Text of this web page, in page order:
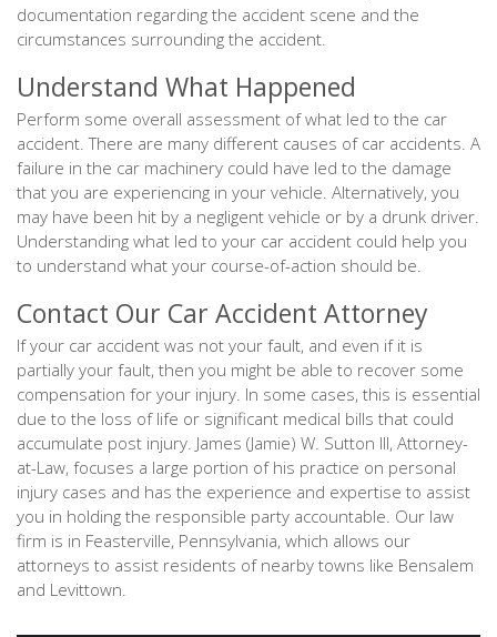
documentation regarding the accident scene and the
circumstances surrounding the accident.
Understand What Happened
Perform some overall assessment of what led to the car
accident. There are many different causes of car accidents. A
failure in the car machinery could have led to the damage
that you are experiencing in your vehicle. Alternatively, you
may have been hit by a negligent vehicle or by a drunk driver.
Understanding what led to your car accident could help you
to understand what your course-of-action should be.
Contact Our Car Accident Attorney
If your car accident was not your fault, and even if it is
partially your fault, then you might be able to recover some
compensation for your injury. In some cases, this is essential
due to the loss of life or significant medical bills that could
accumulate post injury. James (Jamie) W. Sutton III, Attorney-
at-Law, focuses a large portion of his practice on personal
injury cases and has the experience and expertise to assist
you in holding the responsible party accountable. Our law
firm is in Feasterville, Pennsylvania, which allows our
attorneys to assist residents of nearby towns like Bensalem
and Levittown.